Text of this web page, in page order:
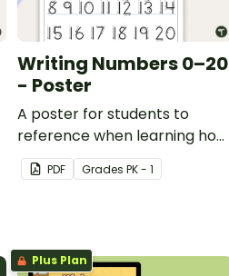
Writing Numbers 0–20
- Poster
A poster for students to
reference when learning how
to write the numbers 0–20.
PDF Grades PK - 1
Plus Plan